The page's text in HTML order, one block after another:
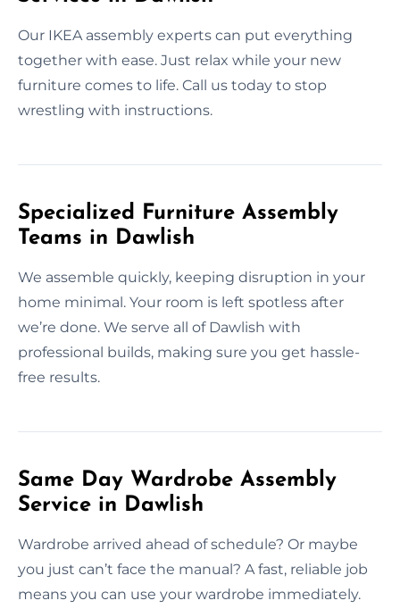
Our IKEA assembly experts can put everything
together with ease. Just relax while your new
furniture comes to life. Call us today to stop
wrestling with instructions.
Specialized Furniture Assembly
Teams in Dawlish
We assemble quickly, keeping disruption in your
home minimal. Your room is left spotless after
we’re done. We serve all of Dawlish with
professional builds, making sure you get hassle-
free results.
Same Day Wardrobe Assembly
Service in Dawlish
Wardrobe arrived ahead of schedule? Or maybe
you just can’t face the manual? A fast, reliable job
means you can use your wardrobe immediately.